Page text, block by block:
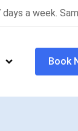
days a week.
Book